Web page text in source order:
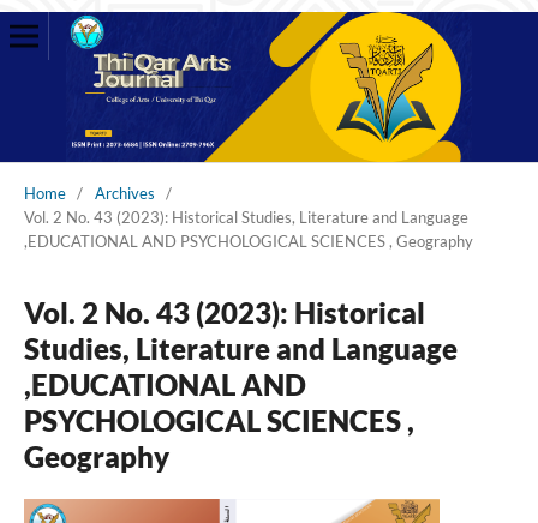
Home / Archives
/
Vol. 2 No. 43 (2023): Historical Studies, Literature and Language
,EDUCATIONAL AND PSYCHOLOGICAL SCIENCES , Geography
Vol. 2 No. 43 (2023): Historical
Studies, Literature and Language
,EDUCATIONAL AND
PSYCHOLOGICAL SCIENCES ,
Geography